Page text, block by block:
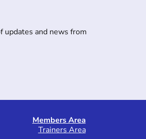
updates and news from
Members Area
Trainers Area